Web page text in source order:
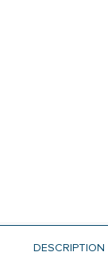
DESCRIPTION